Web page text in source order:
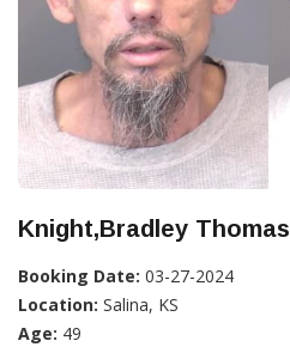
Knight,Bradley Thomas
Booking Date: 03-27-2024
Location: Salina, KS
Age: 49